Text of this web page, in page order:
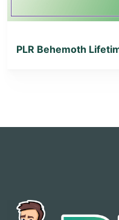
PLR Behemoth